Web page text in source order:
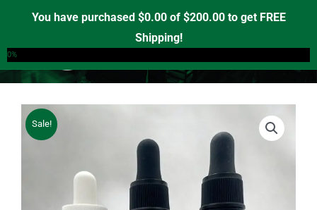
You have purchased $0.00of $200.00to get FREE
Shipping!
0%
content
Sale!